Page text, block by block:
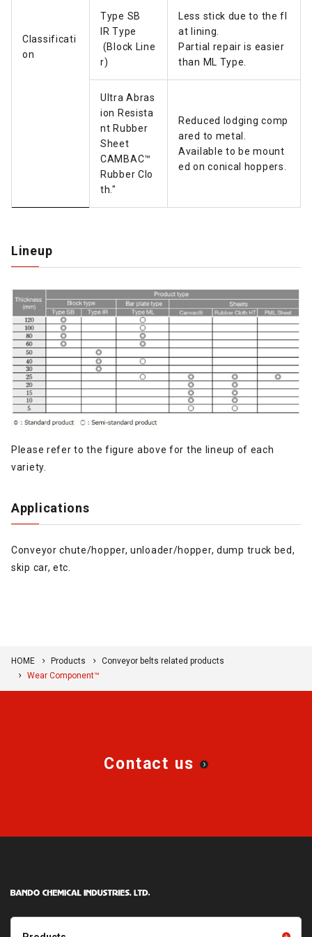
Classificati
on
Type SB
IR Type
(Block Line
r)
Less stick due to the fl
at lining.
Partial repair is easier
than ML Type.
Ultra Abras
ion Resista
nt Rubber
Sheet
CAMBAC™
Rubber Clo
th."
Reduced lodging comp
ared to metal.
Available to be mount
ed on conical hoppers.
Lineup
Please refer to the figure above for the lineup of each
variety.
Applications
Conveyor chute/hopper, unloader/hopper, dump truck bed,
skip car, etc.
HOME Products
Conveyor belts related products
Wear Component™
Contact us